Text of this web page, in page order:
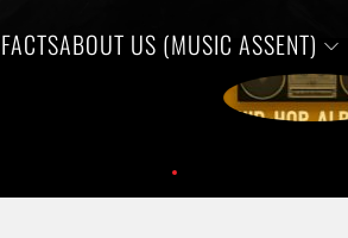
ABOUT US (MUSIC ASSENT)
by tragedy.